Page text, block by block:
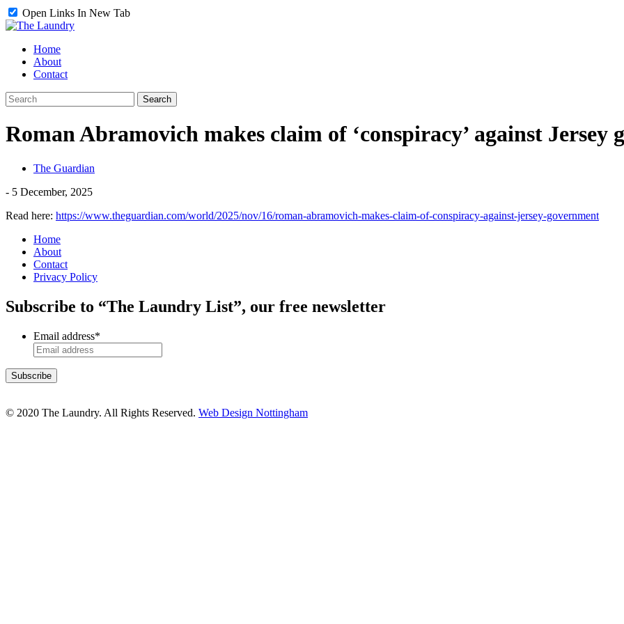
Open Links In New Tab
Home
About
Contact
Roman Abramovich makes claim of ‘conspiracy’ against Jersey
The Guardian
- 5 December, 2025
Read here: https://www.theguardian.com/world/2025/nov/16/roman-abramovich-makes-claim-of-conspiracy-against-jersey-government
Home
About
Contact
Privacy Policy
Subscribe to “The Laundry List”, our free newsletter
Email address*
© 2020 The Laundry. All Rights Reserved. Web Design Nottingham